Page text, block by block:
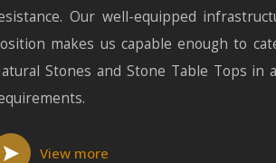
Our well-equipped
makes us capable enough to
Stones and Stone Table Tops in
View more